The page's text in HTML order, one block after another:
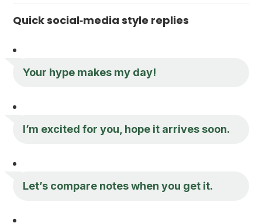
Quick social‑media style replies
Your hype makes my day!
I’m excited for you, hope it arrives soon.
Let’s compare notes when you get it.